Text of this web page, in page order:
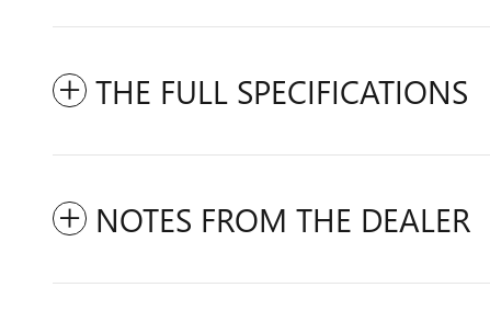
THE FULL SPECIFICATIONS
NOTES FROM THE DEALER